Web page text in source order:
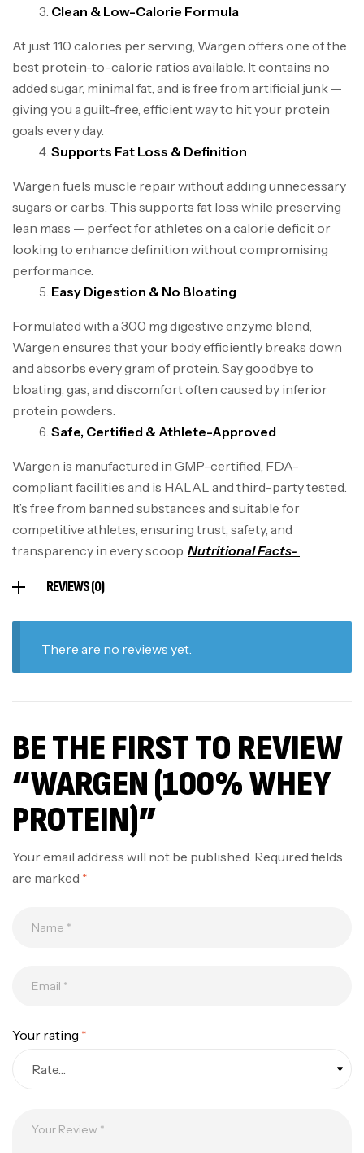
Clean & Low-Calorie Formula
At just 110 calories per serving, Wargen offers one of the
best protein-to-calorie ratios available. It contains no
added sugar, minimal fat, and is free from artificial junk —
giving you a guilt-free, efficient way to hit your protein
goals every day.
Supports Fat Loss & Definition
Wargen fuels muscle repair without adding unnecessary
sugars or carbs. This supports fat loss while preserving
lean mass — perfect for athletes on a calorie deficit or
looking to enhance definition without compromising
performance.
Easy Digestion & No Bloating
Formulated with a 300 mg digestive enzyme blend,
Wargen ensures that your body efficiently breaks down
and absorbs every gram of protein. Say goodbye to
bloating, gas, and discomfort often caused by inferior
protein powders.
Safe, Certified & Athlete-Approved
Wargen is manufactured in GMP-certified, FDA-
compliant facilities and is HALAL and third-party tested.
It’s free from banned substances and suitable for
competitive athletes, ensuring trust, safety, and
transparency in every scoop. Nutritional Facts-
REVIEWS (0)
There are no reviews yet.
BE THE FIRST TO REVIEW
“WARGEN (100% WHEY
PROTEIN)”
Your email address will not be published. Required fields
are marked *
Your rating *